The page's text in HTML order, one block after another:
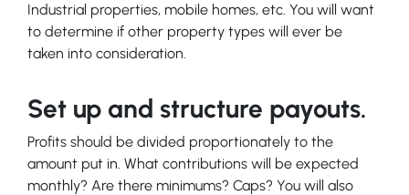
Industrial properties, mobile homes, etc. You will want
to determine if other property types will ever be
taken into consideration.
Set up and structure payouts.
Profits should be divided proportionately to the
amount put in. What contributions will be expected
monthly? Are there minimums? Caps? You will also